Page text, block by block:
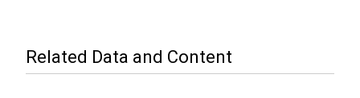
Related Data and Content